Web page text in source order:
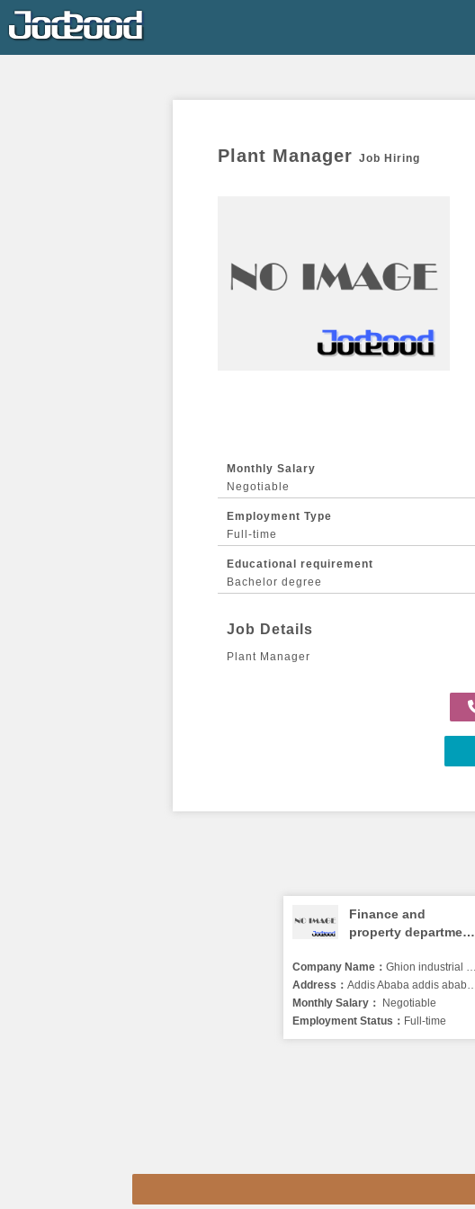
Plant Manager Job Hiring
Monthly Salary
Negotiable
Employment Type
Full-time
Educational requirement
Bachelor degree
Job Details
Plant Manager
Finance and
property department
Company Name：Ghion industrial and commercial P.L.C.
Address：Addis Ababa addis ababa, winget
Monthly Salary：
Negotiable
Employment Status： Full-time